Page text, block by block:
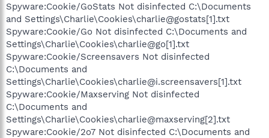
Spyware:Cookie/GoStats Not disinfected C:\Documents
and Settings\Charlie\Cookies\charlie@gostats[1].txt
Spyware:Cookie/Go Not disinfected C:\Documents and
Settings\Charlie\Cookies\charlie@go[1].txt
Spyware:Cookie/Screensavers Not disinfected
C:\Documents and
Settings\Charlie\Cookies\charlie@i.screensavers[1].txt
Spyware:Cookie/Maxserving Not disinfected
C:\Documents and
Settings\Charlie\Cookies\charlie@maxserving[2].txt
Spyware:Cookie/2o7 Not disinfected C:\Documents and